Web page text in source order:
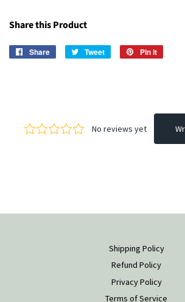
Share this Product
Share
Share
Tweet
Tweet
Pin it
Shipping Policy
Refund Policy
Privacy Policy
Terms of Service